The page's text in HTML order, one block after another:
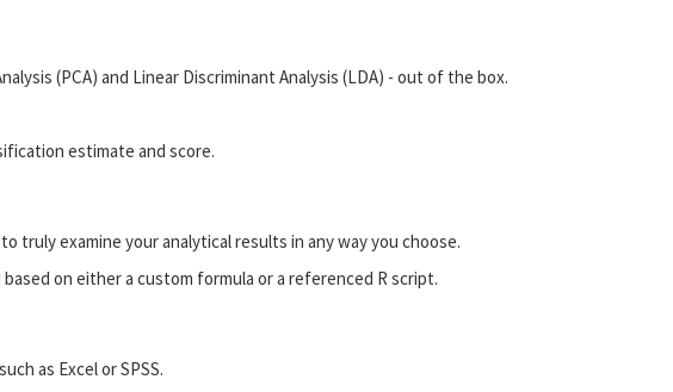
(PCA) and Linear Discriminant Analysis (LDA) - out of the box.
estimate and score.
examine your analytical results in any way you choose.
on either a custom formula or a referenced R script.
as Excel or SPSS.